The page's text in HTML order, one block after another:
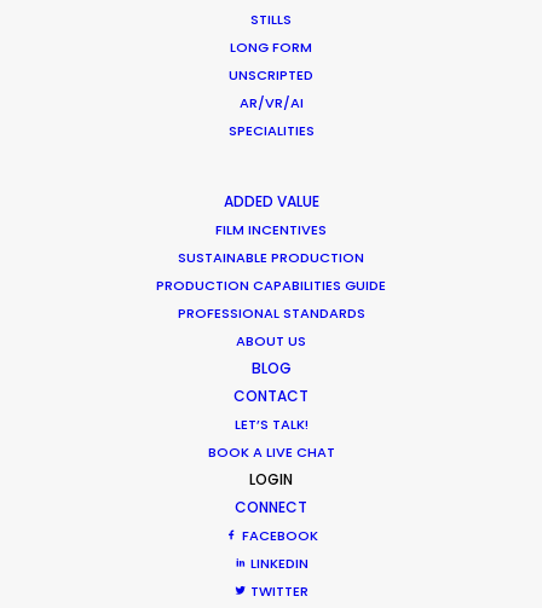
STILLS
LONG FORM
UNSCRIPTED
AR/VR/AI
SPECIALITIES
ADDED VALUE
FILM INCENTIVES
SUSTAINABLE PRODUCTION
PRODUCTION CAPABILITIES GUIDE
PROFESSIONAL STANDARDS
ABOUT US
BLOG
CONTACT
LET’S TALK!
BOOK A LIVE CHAT
LOGIN
CONNECT
FACEBOOK
LINKEDIN
TWITTER
Park Productions production manager Elena